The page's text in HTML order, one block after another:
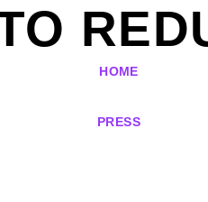
HOME
PRESS